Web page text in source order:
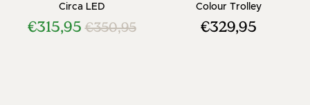
Circa LED- Round hairdressing mirror - With dimmer
€315,95 €350,95
Colour Trolley- Color
€329,95